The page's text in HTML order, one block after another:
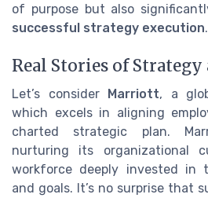
of purpose but also
successful strategy execution.
Real Stories of
Let’s consider Marriott, a
which excels in aligning
charted strategic plan.
nurturing its organizational
workforce deeply invested in
and goals. It’s no surprise that